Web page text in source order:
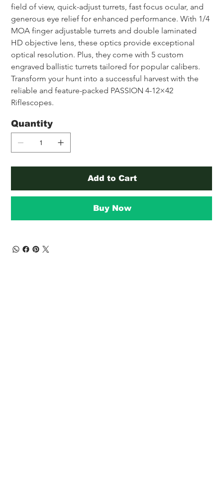
field of view, quick-adjust turrets, fast focus ocular, and
generous eye relief for enhanced performance. With 1/4
MOA finger adjustable turrets and double laminated
HD objective lens, these optics provide exceptional
optical resolution. Plus, they come with 5 custom
engraved ballistic turrets tailored for popular calibers.
Transform your hunt into a successful harvest with the
reliable and feature-packed PASSION 4-12×42
Riflescopes.
Quantity
Add to Cart
Buy Now